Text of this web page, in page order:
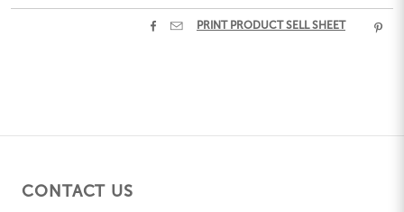
  PRINT PRODUCT SELL SHEET 
CONTACT US